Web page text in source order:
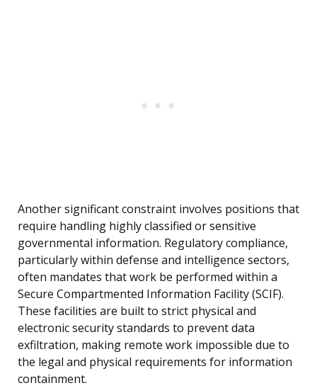
Another significant constraint involves positions that
require handling highly classified or sensitive
governmental information. Regulatory compliance,
particularly within defense and intelligence sectors,
often mandates that work be performed within a
Secure Compartmented Information Facility (SCIF).
These facilities are built to strict physical and
electronic security standards to prevent data
exfiltration, making remote work impossible due to
the legal and physical requirements for information
containment.